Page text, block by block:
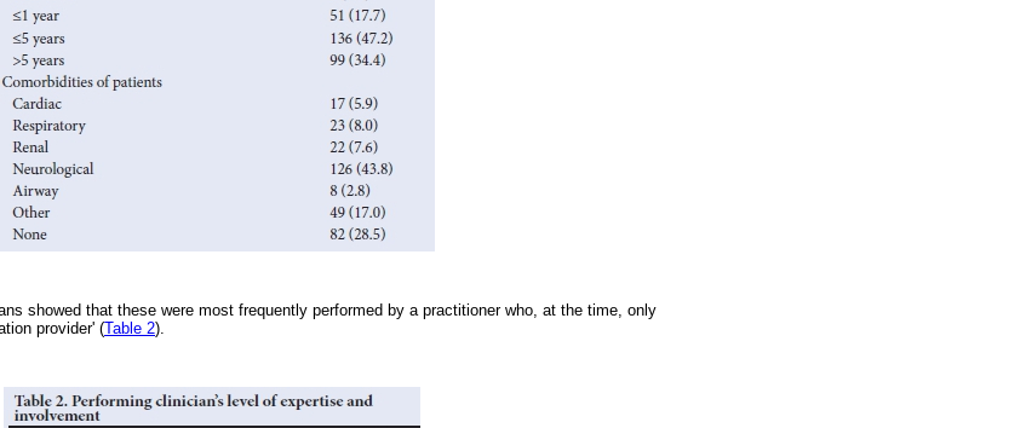
showed that these were most frequently performed by a practitioner who, at the time, only
provider' (Table 2).